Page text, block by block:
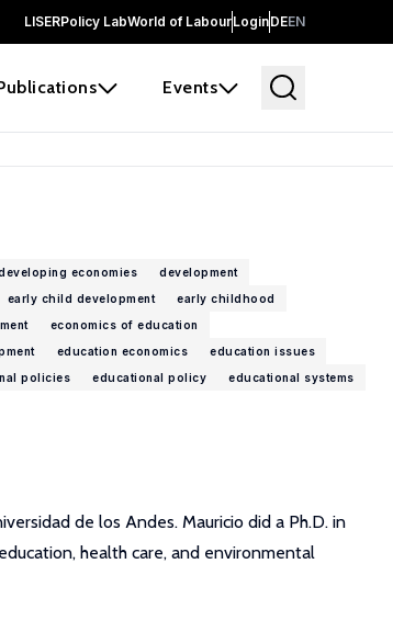
LISERPolicy LabWorld of LabourLoginDEEN
Events
economies
development
early child development
early childhood
economics of education
education economics
education issues
policies educational policy educational systems
de los Andes. Mauricio did a Ph.D. in
health care, and environmental